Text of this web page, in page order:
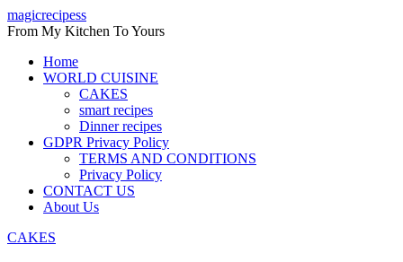
Skip
to
magicrecipess
From My Kitchen To Yours
Home
WORLD CUISINE
CAKES
smart recipes
Dinner recipes
GDPR Privacy Policy
TERMS AND CONDITIONS
Privacy Policy
CONTACT US
About Us
CAKES